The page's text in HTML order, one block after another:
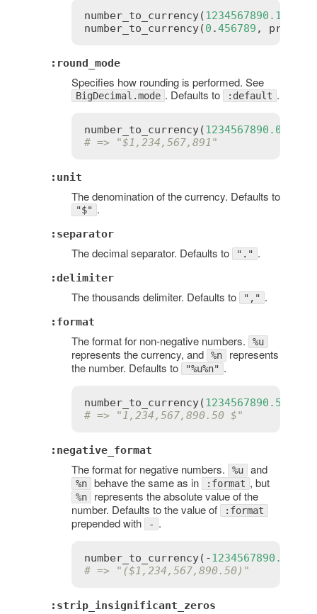
number_to_currency(1234567890.123
number_to_currency(0 .456789 ,
:round_mode
Specifies how rounding is performed. See
BigDecimal.mode . Defaults to :default .
number_to_currency(1234567890.01
# => "$1,234,567,891"
:unit
The denomination of the currency. Defaults to
"$" .
:separator
The decimal separator. Defaults to "." .
:delimiter
The thousands delimiter. Defaults to "," .
:format
The format for non-negative numbers. %u
represents the currency, and %n represents
the number. Defaults to
"%u%n" .
number_to_currency(1234567890.50
# => "1,234,567,890.50 $"
:negative_format
The format for negative numbers. %u and
%n behave the same as in :format , but
%n represents the absolute value of the
number. Defaults to the value of
:format
prepended with - .
number_to_currency(-1234567890.50
# => "($1,234,567,890.50)"
:strip_insignificant_zeros